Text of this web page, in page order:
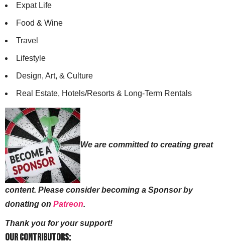
Expat Life
Food & Wine
Travel
Lifestyle
Design, Art, & Culture
Real Estate, Hotels/Resorts & Long-Term Rentals
We are committed to creating great
content. Please consider becoming a Sponsor by
donating on Patreon.
Thank you for your support!
Our Contributors: